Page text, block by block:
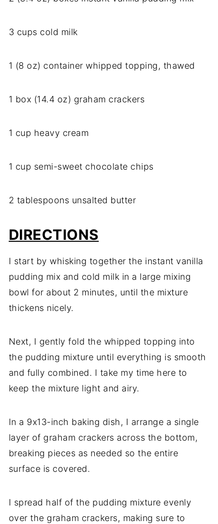
3 cups cold milk
1 (8 oz) container whipped topping, thawed
1 box (14.4 oz) graham crackers
1 cup heavy cream
1 cup semi-sweet chocolate chips
2 tablespoons unsalted butter
DIRECTIONS
I start by whisking together the instant vanilla
pudding mix and cold milk in a large mixing
bowl for about 2 minutes, until the mixture
thickens nicely.
Next, I gently fold the whipped topping into
the pudding mixture until everything is smooth
and fully combined. I take my time here to
keep the mixture light and airy.
In a 9x13-inch baking dish, I arrange a single
layer of graham crackers across the bottom,
breaking pieces as needed so the entire
surface is covered.
I spread half of the pudding mixture evenly
over the graham crackers, making sure to